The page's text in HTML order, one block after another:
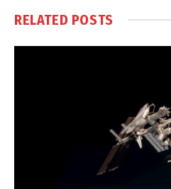
RELATED POSTS